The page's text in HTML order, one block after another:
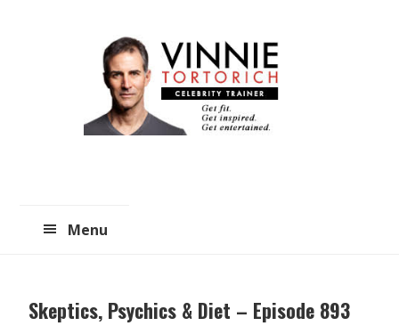
Menu
Skeptics, Psychics & Diet – Episode 893